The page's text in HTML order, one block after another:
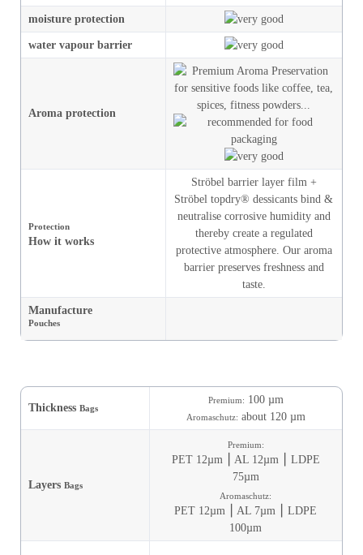
moistureprotection
water vapour barrier
Aroma protection
Protection
How it works
Ströbel barrier layer film +
Ströbel topdry® dessicants bind &
neutralise corrosive humidity and
thereby create a regulated
protective atmosphere. Our aroma
barrier preserves freshness and
taste.
Manufacture
Pouches
Thickness Bags
Premium: 100 µm
Aromaschutz: about 120 µm
Layers Bags
Premium:
PET 12µm ⎮ AL 12µm ⎮ LDPE
75µm
Aromaschutz:
PET 12µm ⎮ AL 7µm ⎮ LDPE
100µm